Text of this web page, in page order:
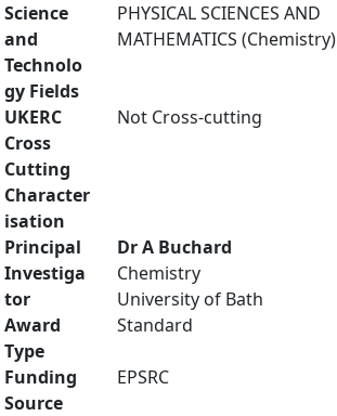
Science
and
Technolo
gy Fields
PHYSICAL SCIENCES AND
MATHEMATICS (Chemistry)
UKERC
Cross
Cutting
Character
isation
Not Cross-cutting
Principal
Investiga
tor
Dr A Buchard
Chemistry
University of Bath
Award
Type
Standard
Funding
Source
EPSRC